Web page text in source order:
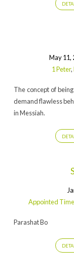
May 11,
1 Peter,
The concept of
demand flawless
in Messiah.
Appointed
Parashat Bo